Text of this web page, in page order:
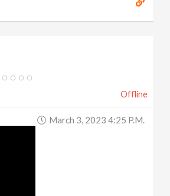
Offline
March 3, 2023 4:25 P.m.